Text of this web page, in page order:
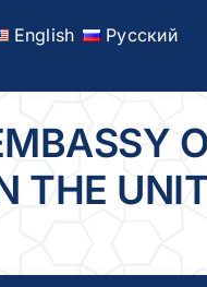
English Русский
THE